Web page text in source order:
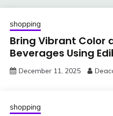
shopping
Bring Vibrant Color
Beverages Using
December 11, 2025
shopping